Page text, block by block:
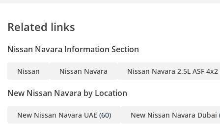
Related links
Nissan Navara Information Section
Nissan Nissan Navara Nissan Navara 2.5L ASF
New Nissan Navara by Location
New Nissan Navara UAE (60) New Nissan Navara Dubai